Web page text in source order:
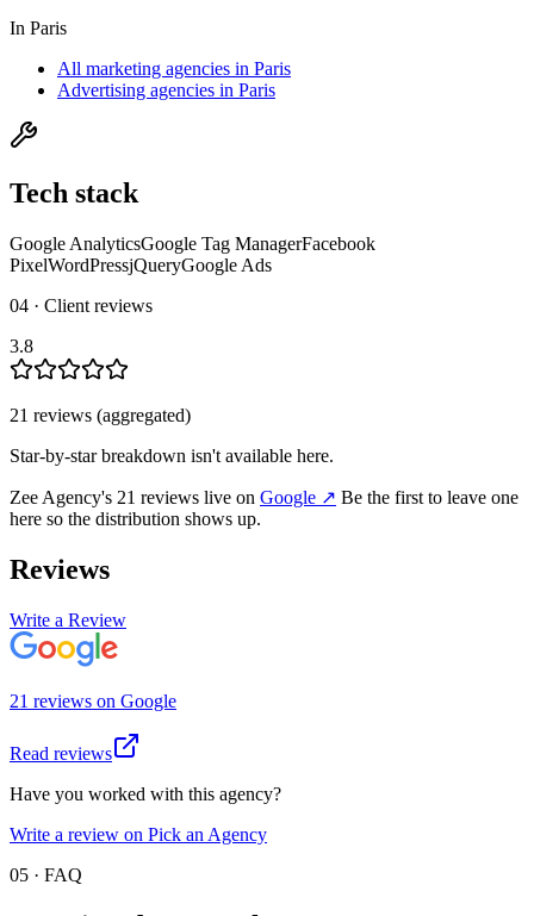
In Paris
All marketing agencies in Paris
Advertising agencies in Paris
Tech stack
Google AnalyticsGoogle Tag ManagerFacebook
PixelWordPressjQueryGoogle Ads
04 · Client reviews
3.8
21 reviews (aggregated)
Star-by-star breakdown isn't available here.
Zee Agency's 21 reviews live on Google ↗ Be the first to leave one
here so the distribution shows up.
Reviews
Write a Review
21 reviews on Google
Read reviews
Have you worked with this agency?
Write a review on Pick an Agency
05 · FAQ